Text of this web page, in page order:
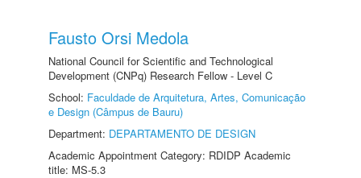
Fausto Orsi Medola
National Council for Scientific and Technological
Development (CNPq) Research Fellow - Level C
School: Faculdade de Arquitetura, Artes, Comunicação
e Design (Câmpus de Bauru)
Department: DEPARTAMENTO DE DESIGN
Academic Appointment Category: RDIDP Academic
title: MS-5.3